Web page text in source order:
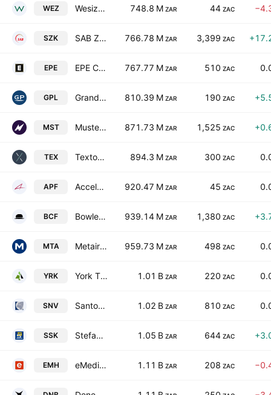
WEZ Wesizwe Platinum Limited 748.8 M ZAR 44 ZAC
SZK SAB Zenzele Kabili Holdings (RF) Limited 766.78 M ZAR 3,399 ZAC
EPE EPE Capital Partners Ltd. Class A 767.77 M ZAR 510 ZAC
GPL Grand Parade Investments Limited 810.39 M ZAR 190 ZAC
MST Mustek Limited 871.73 M ZAR 1,525 ZAC
TEX Texton Property Fund Limited 894.3 M ZAR 300 ZAC
APF Accelerate Property Fund Ltd. 920.47 M ZAR 45 ZAC
BCF Bowler Metcalf Limited 939.14 M ZAR 1,380 ZAC
MTA Metair Investments Limited 959.73 M ZAR 498 ZAC
YRK York Timber Holdings Limited 1.01 B ZAR 220 ZAC
SNV Santova Limited 1.02 B ZAR 810 ZAC
SSK Stefanutti Stocks Holdings Limited 1.05 B ZAR 644 ZAC
EMH eMedia Holdings Limited 1.11 B ZAR 208 ZAC